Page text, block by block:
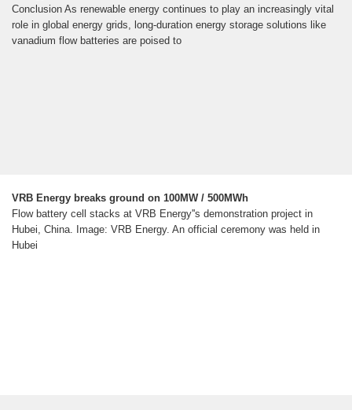
Conclusion As renewable energy continues to play an increasingly vital
role in global energy grids, long-duration energy storage solutions like
vanadium flow batteries are poised to
VRB Energy breaks ground on 100MW / 500MWh
Flow battery cell stacks at VRB Energy''s demonstration project in
Hubei, China. Image: VRB Energy. An official ceremony was held in
Hubei